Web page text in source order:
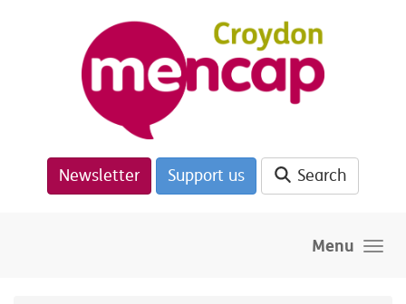
Newsletter Support us Search
Menu